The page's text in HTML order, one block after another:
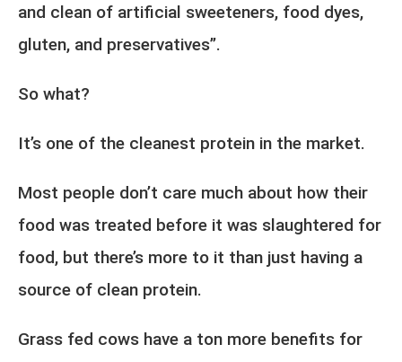
and clean of artificial sweeteners, food dyes,
gluten, and preservatives”.
So what?
It’s one of the cleanest protein in the market.
Most people don’t care much about how their
food was treated before it was slaughtered for
food, but there’s more to it than just having a
source of clean protein.
Grass fed cows have a ton more benefits for